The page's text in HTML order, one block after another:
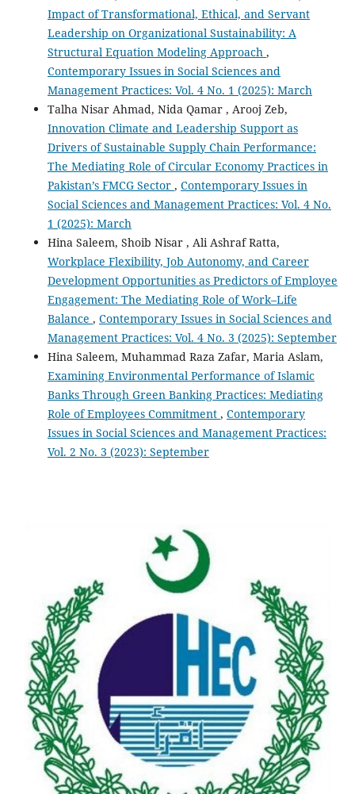
Impact of Transformational, Ethical, and Servant
Leadership on Organizational Sustainability: A
Structural Equation Modeling Approach ,
Contemporary Issues in Social Sciences and
Management Practices: Vol. 4 No. 1 (2025): March
Talha Nisar Ahmad, Nida Qamar , Arooj Zeb,
Innovation Climate and Leadership Support as
Drivers of Sustainable Supply Chain Performance:
The Mediating Role of Circular Economy Practices in
Pakistan’s FMCG Sector , Contemporary Issues in
Social Sciences and Management Practices: Vol. 4 No.
1 (2025): March
Hina Saleem, Shoib Nisar , Ali Ashraf Ratta,
Workplace Flexibility, Job Autonomy, and Career
Development Opportunities as Predictors of Employee
Engagement: The Mediating Role of Work–Life
Balance , Contemporary Issues in Social Sciences and
Management Practices: Vol. 4 No. 3 (2025): September
Hina Saleem, Muhammad Raza Zafar, Maria Aslam,
Examining Environmental Performance of Islamic
Banks Through Green Banking Practices: Mediating
Role of Employees Commitment , Contemporary
Issues in Social Sciences and Management Practices:
Vol. 2 No. 3 (2023): September